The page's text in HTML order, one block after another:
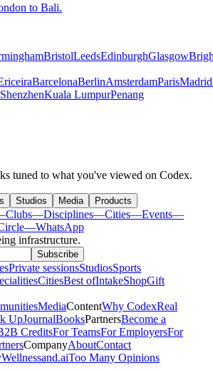
to Bali.
BristolLeedsEdinburghGlasgow
BarcelonaBerlinAmsterdamParisMadrid
ShenzhenKuala LumpurPenang
tuned to what you've viewed on Codex.
Studios Media Products
Clubs—Disciplines—Cities—Events—
—WhatsApp
infrastructure.
Subscribe
Private sessionsStudiosSports
CitiesBest ofIntakeShopGift
MediaContentWhy CodexReal
UpJournalBooksPartnersBecome a
CreditsFor TeamsFor EmployersFor
CompanyAboutContact
Wellnessand.aiToo Many Opinions